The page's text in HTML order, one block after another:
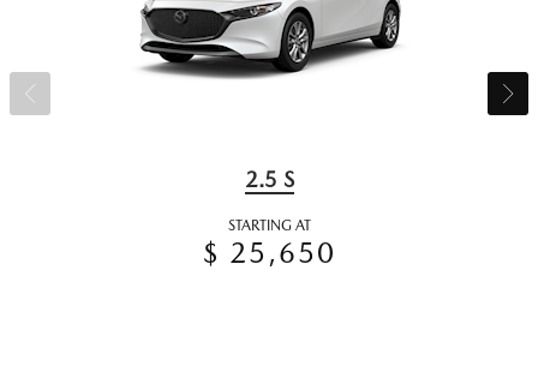
2.5 S
STARTING AT
$ 25,650